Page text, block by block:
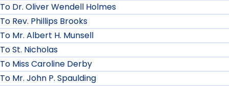
To Dr. Oliver Wendell Holmes
To Rev. Phillips Brooks
To Mr. Albert H. Munsell
To St. Nicholas
To Miss Caroline Derby
To Mr. John P. Spaulding